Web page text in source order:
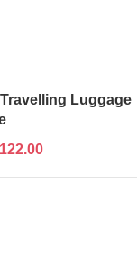
Luggage